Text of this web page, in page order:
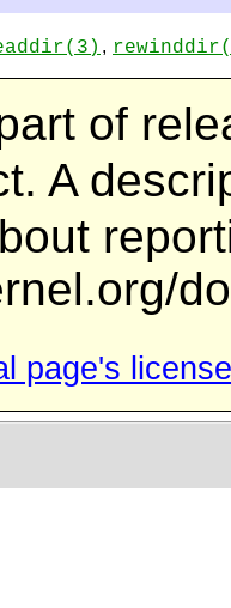
(3) , rewinddir
of
A
page's